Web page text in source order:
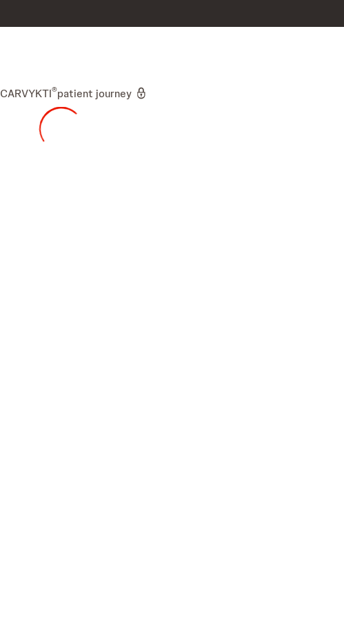
CARVYKTI®patient journey